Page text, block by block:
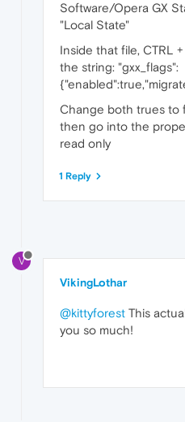
Software/Opera GX
"Local State"
Inside that file, CTRL
the string: "gxx_flags":
Change both trues to
then go into the
read only
1 Reply
V
VikingLothar
@kittyforest This
you so much!